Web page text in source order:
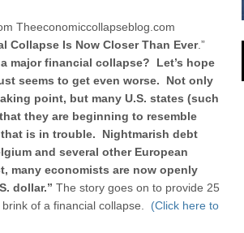
Theeconomiccollapseblog.com
Collapse Is Now Closer Than Ever.”
major financial collapse? Let’s hope
seems to get even worse. Not only
point, but many U.S. states (such
they are beginning to resemble
is in trouble. Nightmarish debt
and several other European
many economists are now openly
dollar.” The story goes on to provide 25
of a financial collapse. (Click here to